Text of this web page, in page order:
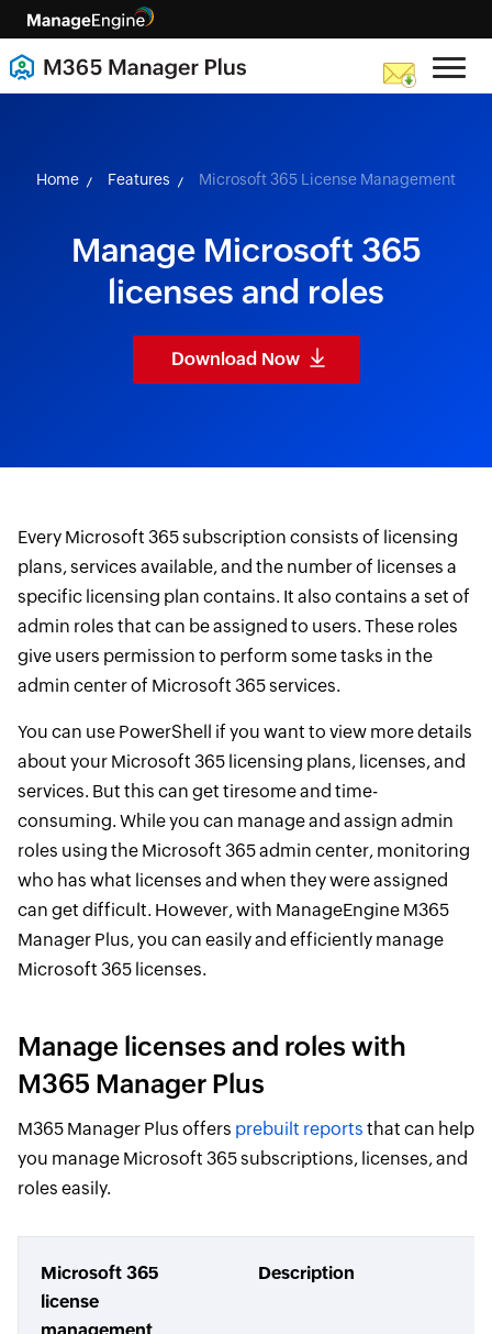
skip to content
Home Features Microsoft 365 License Management
Manage Microsoft 365
licenses and roles
Download Now
Every Microsoft 365 subscription consists of licensing
plans, services available, and the number of licenses a
specific licensing plan contains. It also contains a set of
admin roles that can be assigned to users. These roles
give users permission to perform some tasks in the
admin center of Microsoft 365 services.
You can use PowerShell if you want to view more details
about your Microsoft 365 licensing plans, licenses, and
services. But this can get tiresome and time-
consuming. While you can manage and assign admin
roles using the Microsoft 365 admin center, monitoring
who has what licenses and when they were assigned
can get difficult. However, with ManageEngine M365
Manager Plus, you can easily and efficiently manage
Microsoft 365 licenses.
Manage licenses and roles with
M365 Manager Plus
M365 Manager Plus offers prebuilt reports that can help
you manage Microsoft 365 subscriptions, licenses, and
roles easily.
Microsoft 365
license
Description